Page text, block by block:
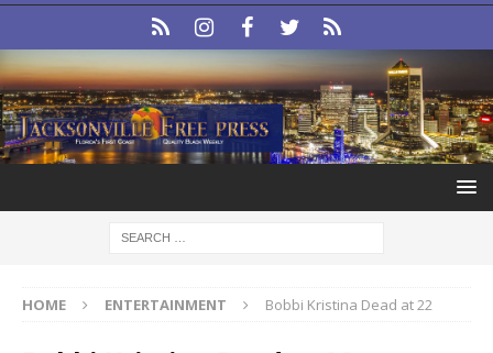
HOME ENTERTAINMENT Bobbi Kristina Dead at 22